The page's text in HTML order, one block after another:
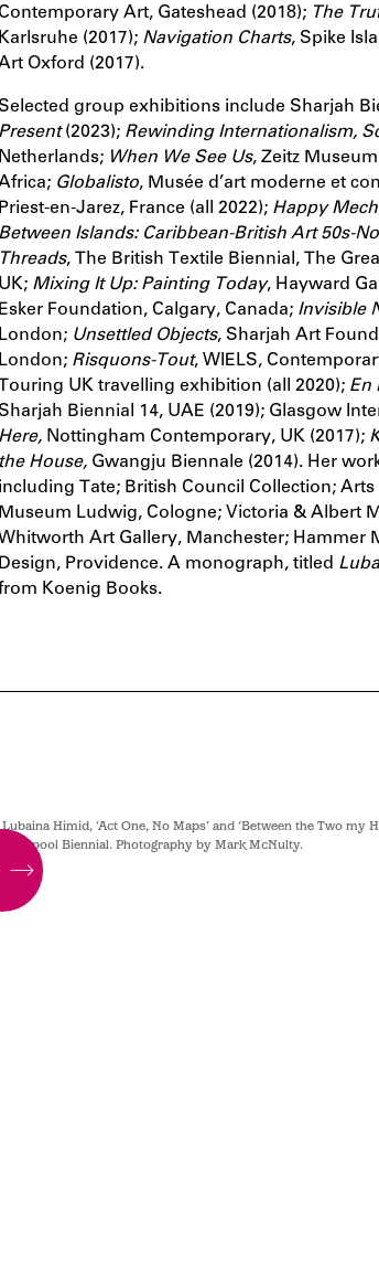
Contemporary Art, Gateshead (2018); The
Karlsruhe (2017); Navigation Charts, Spike
Oxford (2017).
Selected group exhibitions include Sharjah
Present(2023); Rewinding Internationalism,
Netherlands; When We See Us, Zeitz
Globalisto, Musée d’art moderne et
Priest-en-Jarez, France (all 2022); Happy
Between Islands: Caribbean-British Art 50s-
Threads, The British Textile Biennial, The
UK; Mixing It Up: Painting Today, Hayward
Esker Foundation, Calgary, Canada; Invisible
London; Unsettled Objects, Sharjah Art
London; Risquons-Tout, WIELS,
Touring UK travelling exhibition (all 2020); En
Sharjah Biennial 14, UAE (2019); Glasgow
Here, Nottingham Contemporary, UK (2017);
the House, Gwangju Biennale (2014). Her
including Tate; British Council Collection;
Museum Ludwig, Cologne; Victoria & Albert
Art Gallery, Manchester; Hammer
Design, Providence. A monograph, titled
Koenig Books.
Lubaina Himid, ‘Act One, No Maps’ and ‘Between the Two
Liverpool Biennial. Photography by Mark McNulty.